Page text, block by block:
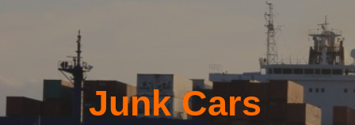
Junk Cars